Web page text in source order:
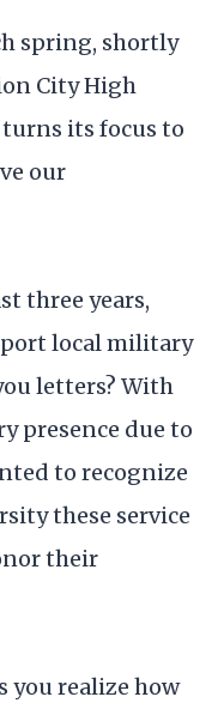
spring, shortly
City High
its focus to
our
three years,
local military
letters? With
presence due to
to recognize
these service
their
you realize how